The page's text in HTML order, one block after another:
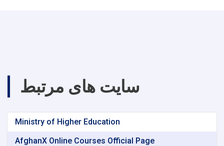
سایت های مرتبط
Ministry of Higher Education
AfghanX Online Courses Official Page